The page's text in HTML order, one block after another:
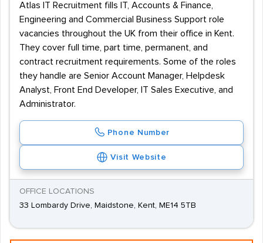
Atlas IT Recruitment fills IT, Accounts & Finance,
Engineering and Commercial Business Support role
vacancies throughout the UK from their office in Kent.
They cover full time, part time, permanent, and
contract recruitment requirements. Some of the roles
they handle are Senior Account Manager, Helpdesk
Analyst, Front End Developer, IT Sales Executive, and
Administrator.
Phone Number
Visit Website
OFFICE LOCATIONS
33 Lombardy Drive, Maidstone, Kent, ME14 5TB